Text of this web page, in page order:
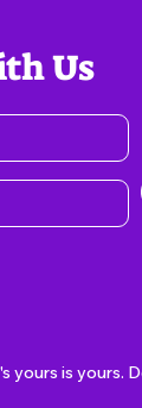
Us
yours is yours.